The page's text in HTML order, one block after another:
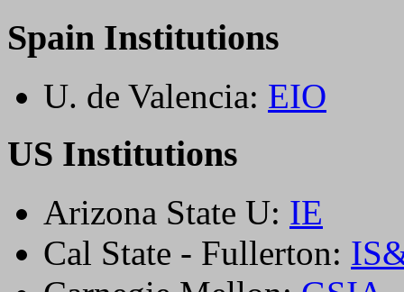
Spain Institutions
U. de Valencia: EIO
US Institutions
Arizona State U: IE
Cal State - Fullerton: